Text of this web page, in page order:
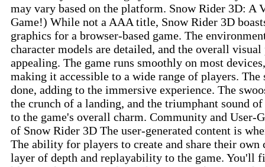
may vary based on the platform. Snow Rider 3D: A
Game!) While not a AAA title, Snow Rider 3D
graphics for a browser-based game. The
character models are detailed, and the overall
appealing. The game runs smoothly on most
making it accessible to a wide range of players.
done, adding to the immersive experience. The
the crunch of a landing, and the triumphant sound
to the game's overall charm. Community and User-
of Snow Rider 3D The user-generated content is
The ability for players to create and share their own
layer of depth and replayability to the game. You'll